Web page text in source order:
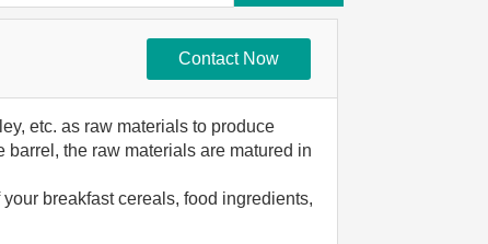
Contact Now
etc. as raw materials to produce
the raw materials are matured in
breakfast cereals, food ingredients,